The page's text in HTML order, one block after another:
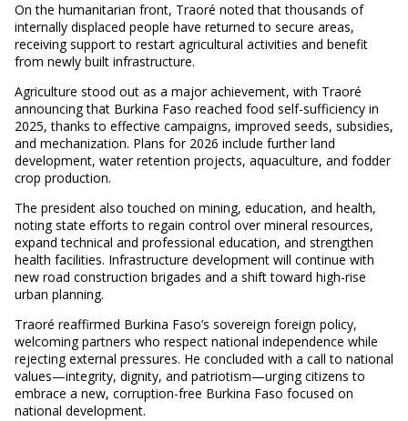
On the humanitarian front, Traoré noted that thousands of
internally displaced people have returned to secure areas,
receiving support to restart agricultural activities and benefit
from newly built infrastructure.
Agriculture stood out as a major achievement, with Traoré
announcing that Burkina Faso reached food self-sufficiency in
2025, thanks to effective campaigns, improved seeds, subsidies,
and mechanization. Plans for 2026 include further land
development, water retention projects, aquaculture, and fodder
crop production.
The president also touched on mining, education, and health,
noting state efforts to regain control over mineral resources,
expand technical and professional education, and strengthen
health facilities. Infrastructure development will continue with
new road construction brigades and a shift toward high-rise
urban planning.
Traoré reaffirmed Burkina Faso’s sovereign foreign policy,
welcoming partners who respect national independence while
rejecting external pressures. He concluded with a call to national
values—integrity, dignity, and patriotism—urging citizens to
embrace a new, corruption-free Burkina Faso focused on
national development.